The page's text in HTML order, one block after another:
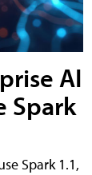
AI
Spark
Spark 1.1,